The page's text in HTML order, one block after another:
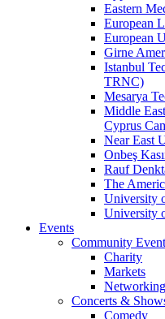
Eastern
European
European
Girne
Istanbul
TRNC)
Mesarya
Middle
Cyprus
Near East
Onbeş
Rauf
The
University
University
Events
Community
Charity
Markets
Networking
Concerts &
Comedy